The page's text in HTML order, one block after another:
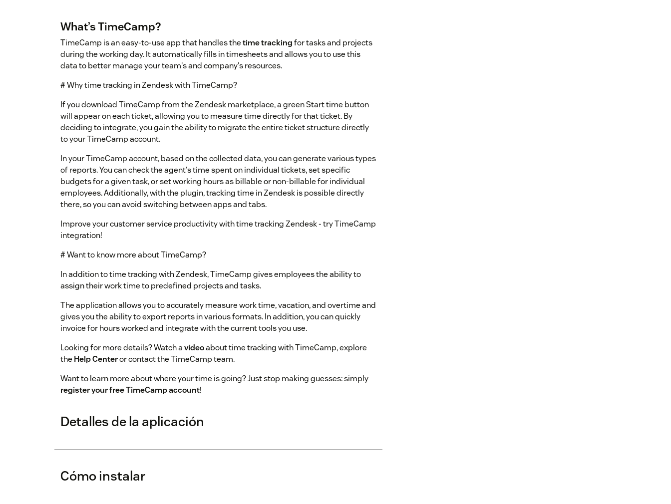
What’s TimeCamp?
TimeCamp is an easy-to-use app that handles thetime trackingfor tasks and projects
during the working day. It automatically fills in timesheets and allows you to use this
data to better manage your team's and company's resources.
# Why time tracking in Zendesk with TimeCamp?
If you download TimeCamp from the Zendesk marketplace, a green Start time button
will appear on each ticket, allowing you to measure time directly for that ticket. By
deciding to integrate, you gain the ability to migrate the entire ticket structure directly
to your TimeCamp account.
In your TimeCamp account, based on the collected data, you can generate various types
of reports. You can check the agent's time spent on individual tickets, set specific
budgets for a given task, or set working hours as billable or non-billable for individual
employees. Additionally, with the plugin, tracking time in Zendesk is possible directly
there, so you can avoid switching between apps and tabs.
Improve your customer service productivity with time tracking Zendesk - try TimeCamp
integration!
# Want to know more about TimeCamp?
In addition to time tracking with Zendesk, TimeCamp gives employees the ability to
assign their work time to predefined projects and tasks.
The application allows you to accurately measure work time, vacation, and overtime and
gives you the ability to export reports in various formats. In addition, you can quickly
invoice for hours worked and integrate with the current tools you use.
Looking for more details? Watch avideoabout time tracking with TimeCamp, explore
the Help Centeror contact the TimeCamp team.
Want to learn more about where your time is going? Just stop making guesses: simply
register your free TimeCamp account!
Detalles de la aplicación
Cómo instalar